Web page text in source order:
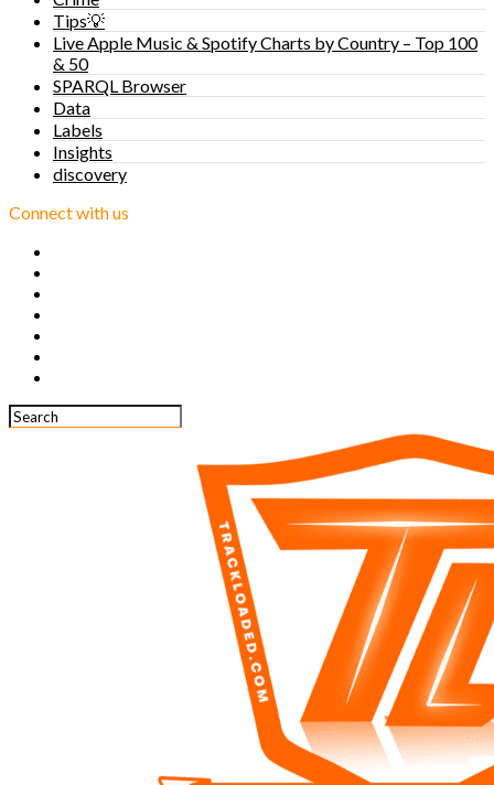
Tips💡
Live Apple Music & Spotify Charts by Country – Top 100
& 50
SPARQL Browser
Data
Labels
Insights
discovery
Connect with us